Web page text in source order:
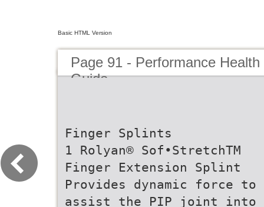
Basic HTML Version
Page 91 - Performance
Guide
Finger Splints
1 Rolyan® Sof•StretchTM
Finger Extension Splint
Provides dynamic force to
assist the PIP joint into